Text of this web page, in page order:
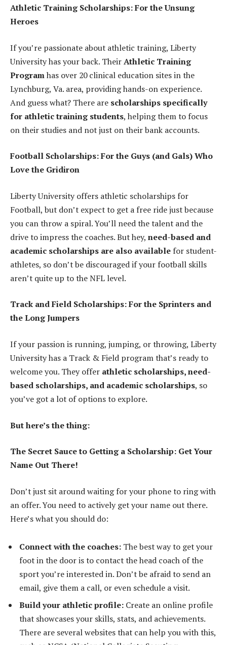
Athletic Training Scholarships: For the Unsung
Heroes
If you’re passionate about athletic training, Liberty
University has your back. TheirAthletic Training
Programhas over 20 clinical education sites in the
Lynchburg, Va. area, providing hands-on experience.
And guess what? There are scholarships specifically
for athletic training students, helping them to focus
on their studies and not just on their bank accounts.
Football Scholarships: For the Guys (and Gals) Who
Love the Gridiron
Liberty University offers athletic scholarships for
Football, but don’t expect to get a free ride just because
you can throw a spiral. You’ll need the talent and the
drive to impress the coaches. But hey, need-based and
academic scholarships are also available for student-
athletes, so don’t be discouraged if your football skills
aren’t quite up to the NFL level.
Track and Field Scholarships: For the Sprinters and
the Long Jumpers
If your passion is running, jumping, or throwing, Liberty
University has a Track & Field program that’s ready to
welcome you. They offer athletic scholarships, need-
based scholarships, and academic scholarships, so
you’ve got a lot of options to explore.
But here’s the thing:
The Secret Sauce to Getting a Scholarship: Get Your
Name Out There!
Don’t just sit around waiting for your phone to ring with
an offer. You need to actively get your name out there.
Here’s what you should do:
Connect with the coaches: The best way to get your
foot in the door is to contact the head coach of the
sport you’re interested in. Don’t be afraid to send an
email, give them a call, or even schedule a visit.
Build your athletic profile: Create an online profile
that showcases your skills, stats, and achievements.
There are several websites that can help you with this,